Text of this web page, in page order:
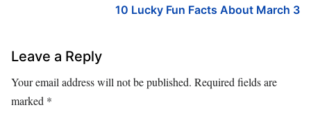
10 Lucky Fun Facts About March 3
Leave a Reply
Your email address will not be published. Required fields are
marked *